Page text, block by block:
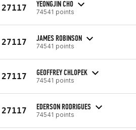
27117 YEONGJIN CHO
74541 points
27117 JAMES ROBINSON
74541 points
27117 GEOFFREY CHLOPEK
74541 points
27117 EDERSON RODRIGUES
74541 points